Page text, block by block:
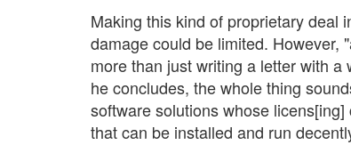
Making this kind of proprietary deal
damage could be limited. However,
more than just writing a letter with
he concludes, the whole thing
software solutions whose
that can be installed and run